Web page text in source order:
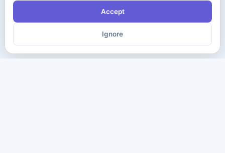
Accept
Ignore